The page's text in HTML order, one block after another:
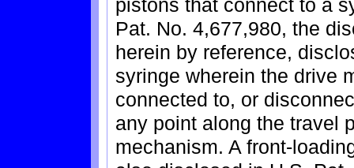
Pat. No. 4,677,980, the
herein by reference,
syringe wherein the drive
connected to, or
any point along the travel
mechanism. A front-